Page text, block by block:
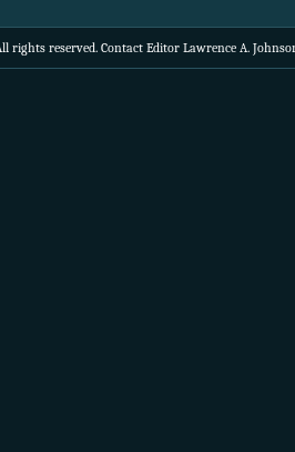
rights reserved. Contact Editor Lawrence A.